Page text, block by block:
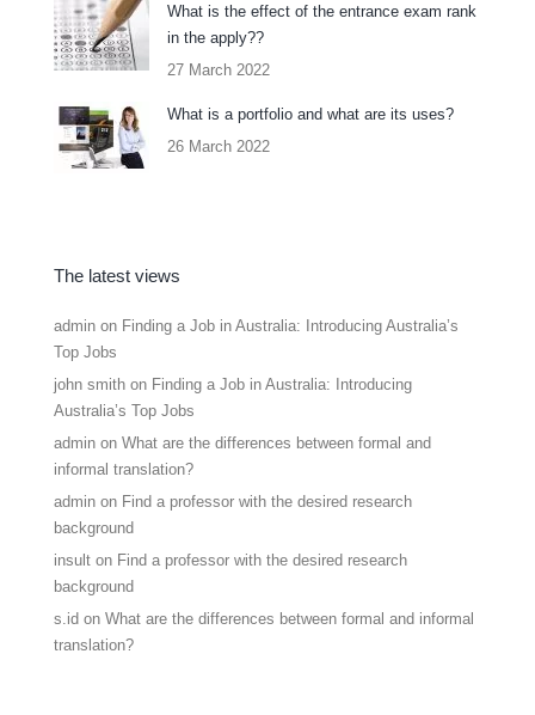
What is the effect of the entrance exam rank
in the apply??
27 March 2022
What is a portfolio and what are its uses?
26 March 2022
The latest views
admin on Finding a Job in Australia: Introducing Australia’s
Top Jobs
john smith on Finding a Job in Australia: Introducing
Australia’s Top Jobs
admin on What are the differences between formal and
informal translation?
admin on Find a professor with the desired research
background
insult on Find a professor with the desired research
background
s.id on What are the differences between formal and informal
translation?